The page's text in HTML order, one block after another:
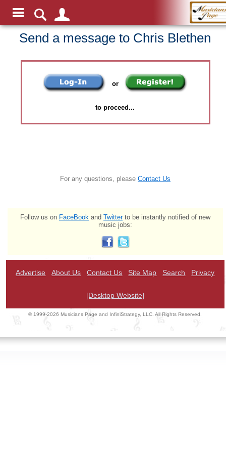
Send a message to Chris Blethen
or
to proceed...
For any questions, please Contact Us
Follow us on FaceBook and Twitterto be instantly notified of new
music jobs:
Advertise About Us Contact Us Site Map Search Privacy
[Desktop Website]
© 1999-2026 Musicians Page and InfiniStrategy, LLC. All Rights Reserved.